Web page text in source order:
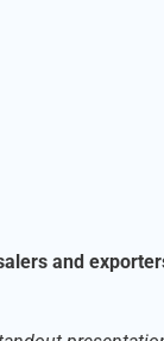
and